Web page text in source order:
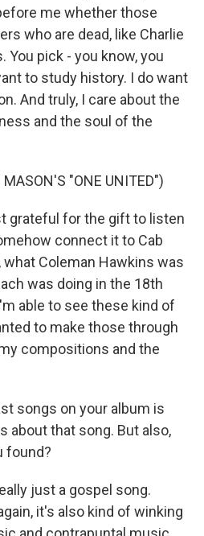
me whether those
who are dead, like Charlie
You pick - you know, you
to study history. I do want
And truly, I care about the
and the soul of the
"ONE UNITED")
grateful for the gift to listen
connect it to Cab
what Coleman Hawkins was
was doing in the 18th
able to see these kind of
to make those through
compositions and the
songs on your album is
about that song. But also,
found?
just a gospel song.
it's also kind of winking